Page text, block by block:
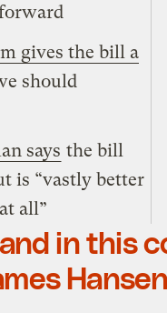
gives the bill a
should
says the bill
is “vastly better
all”
in this